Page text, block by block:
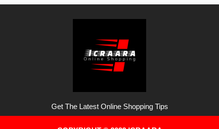
Get The Latest Online Shopping Tips